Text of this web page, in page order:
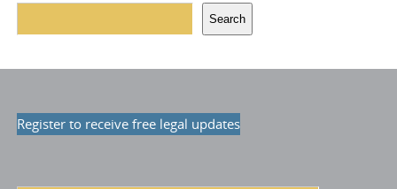
Search
Register to receive free legal updates